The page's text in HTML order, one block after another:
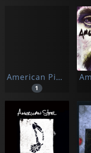
American Pinup
1